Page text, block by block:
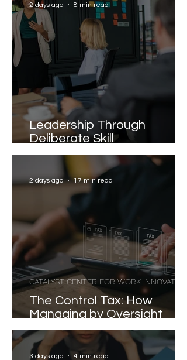
Leadership Through
Deliberate Skill
Development
2 days ago 8 min read
The Control Tax: How
Managing by Oversight
Costs Senior Leaders Their
Strongest Talent
CATALYST CENTER FOR WORK INNOVATION
2 days ago 17 min read
3 days ago 4 min read